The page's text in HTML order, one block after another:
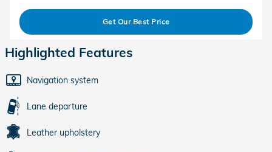
Get Our Best Price
Highlighted Features
Navigation system
Lane departure
Leather upholstery